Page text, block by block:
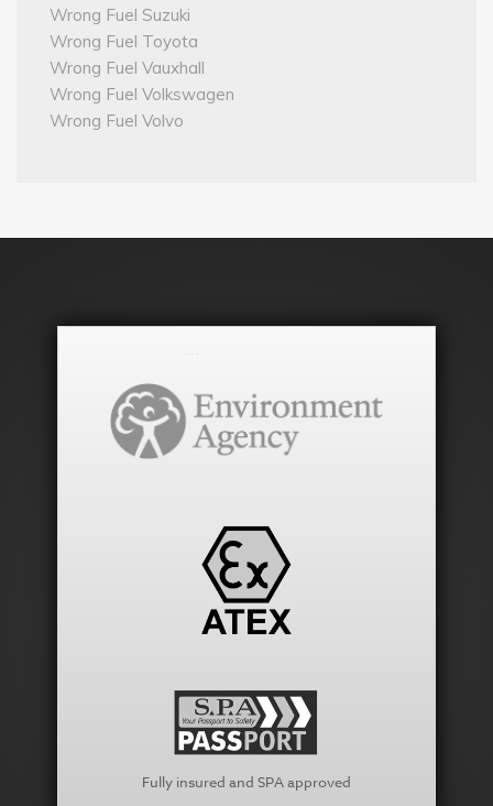
Wrong Fuel Suzuki
Wrong Fuel Toyota
Wrong Fuel Vauxhall
Wrong Fuel Volkswagen
Wrong Fuel Volvo
Fully insured and SPA approved